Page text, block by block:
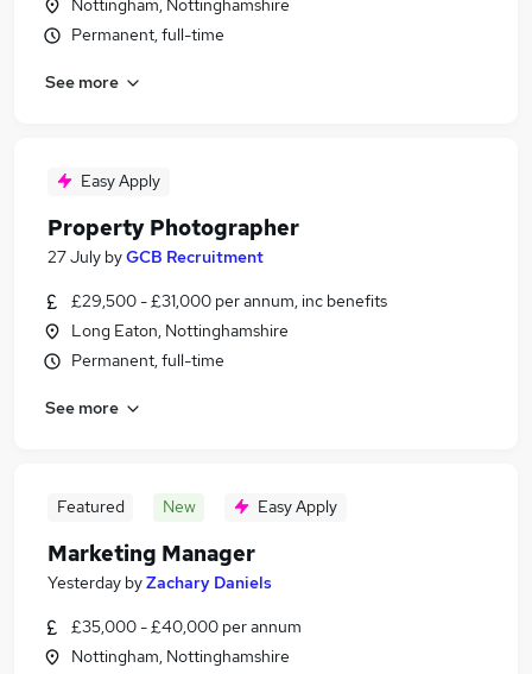
Nottingham, Nottinghamshire
Permanent, full-time
See more
Easy Apply
Property Photographer
27 July byGCB Recruitment
£29,500 - £31,000 per annum, inc benefits
Long Eaton, Nottinghamshire
Permanent, full-time
See more
Featured New Easy Apply
Marketing Manager
Yesterday byZachary Daniels
£35,000 - £40,000 per annum
Nottingham, Nottinghamshire